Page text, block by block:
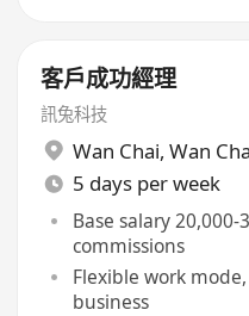
客戶成功經理
訊兔科技
Wan Chai, Wan
5 days per week
Base salary
commissions
Flexible work
business